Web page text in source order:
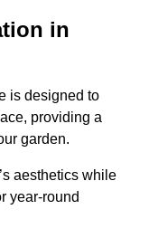
in
is designed to
providing a
garden.
aesthetics while
year-round